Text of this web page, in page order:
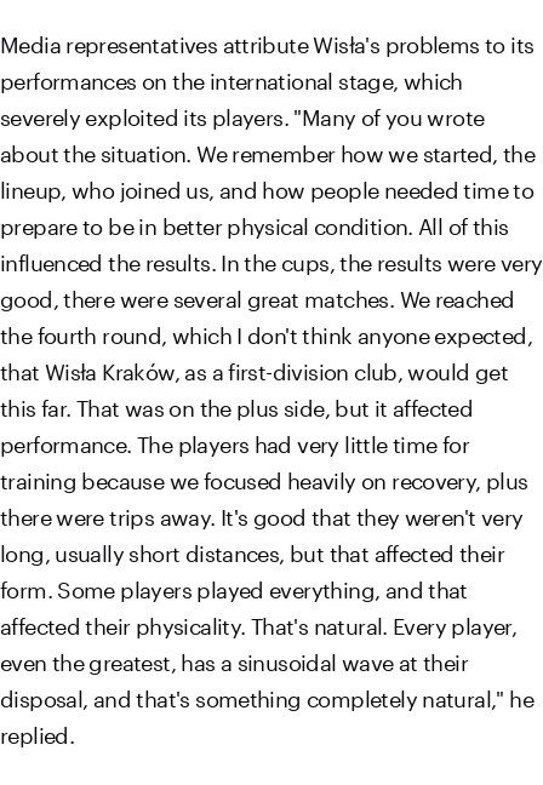
Media representatives attribute Wisła's problems to its
performances on the international stage, which
severely exploited its players. "Many of you wrote
about the situation. We remember how we started, the
lineup, who joined us, and how people needed time to
prepare to be in better physical condition. All of this
influenced the results. In the cups, the results were very
good, there were several great matches. We reached
the fourth round, which I don't think anyone expected,
that Wisła Kraków, as a first-division club, would get
this far. That was on the plus side, but it affected
performance. The players had very little time for
training because we focused heavily on recovery, plus
there were trips away. It's good that they weren't very
long, usually short distances, but that affected their
form. Some players played everything, and that
affected their physicality. That's natural. Every player,
even the greatest, has a sinusoidal wave at their
disposal, and that's something completely natural," he
replied.